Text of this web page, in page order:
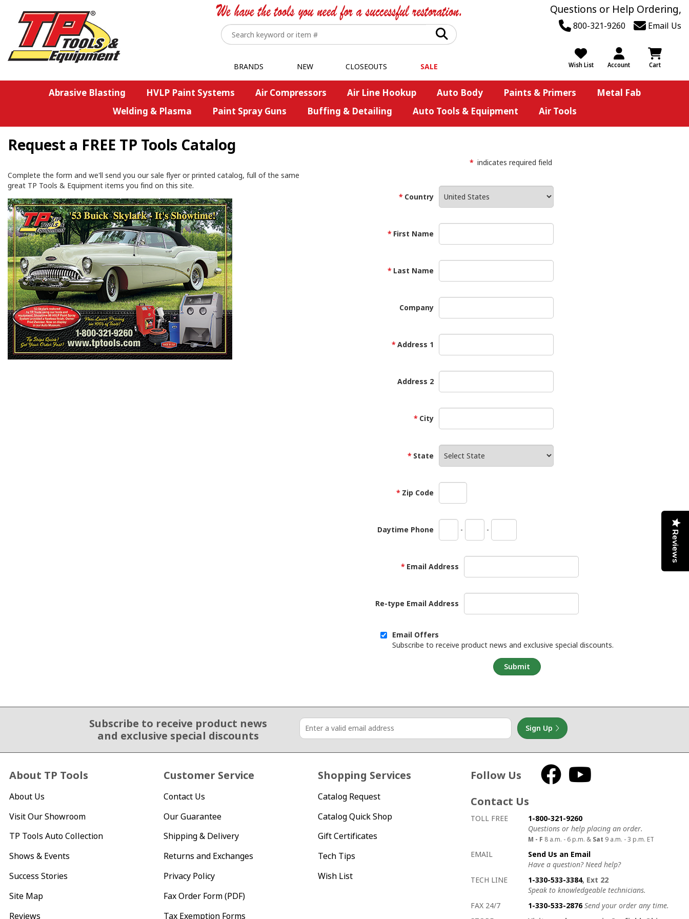
Questions or Help Ordering,
800-321-9260 Email Us
Wish List Account Cart
BRANDS NEW CLOSEOUTS SALE
Abrasive Blasting HVLP Paint Systems Air Compressors Air Line Hookup Auto Body Paints & Primers
Metal Fab
Welding & Plasma
Paint Spray Guns Buffing & Detailing Auto Tools & Equipment Air Tools
Request a FREE TP Tools Catalog
* indicates required field
Complete the form and we'll send you our sale flyer or printed catalog, full of the same
great TP Tools & Equipment items you find on this site.
Country
First Name
Last Name
Company
Address 1
Address 2
City
State
Zip Code
Daytime Phone - -
Email Address
Re-type Email Address
Email Offers
Subscribe to receive product news and exclusive special discounts.
Submit
Subscribe to receive product news
and exclusive special discounts
Sign Up
About TP Tools
About Us
Visit Our Showroom
TP Tools Auto Collection
Shows & Events
Success Stories
Site Map
Reviews
Customer Service
Contact Us
Our Guarantee
Shipping & Delivery
Returns and Exchanges
Privacy Policy
Fax Order Form (PDF)
Tax Exemption Forms
Shopping Services
Catalog Request
Catalog Quick Shop
Gift Certificates
Tech Tips
Wish List
Follow Us Facebook
Contact Us
How to contact us
Details on ways to contact us
TOLL FREE
1-800-321-9260
Questions or help placing an order.
M - F 8 a.m. - 6 p.m. & Sat 9 a.m. - 3 p.m. ET
EMAIL
Send Us an Email
Have a question? Need help?
TECH LINE
1-330-533-3384, Ext 22
Speak to knowledgeable technicians.
FAX 24/7
1-330-533-2876 Send your order any time.
Reviews